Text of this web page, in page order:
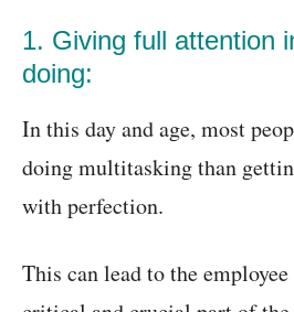
1. Giving full attention
doing:
In this day and age, most
doing multitasking than
with perfection.
This can lead to the